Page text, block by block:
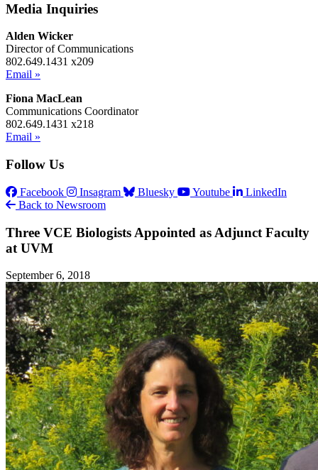
Media Inquiries
Alden Wicker
Director of Communications
802.649.1431 x209
Email »
Fiona MacLean
Communications Coordinator
802.649.1431 x218
Email »
Follow Us
Facebook Insagram Bluesky Youtube
LinkedIn
Back to Newsroom
Three VCE Biologists Appointed as Adjunct Faculty
at UVM
September 6, 2018